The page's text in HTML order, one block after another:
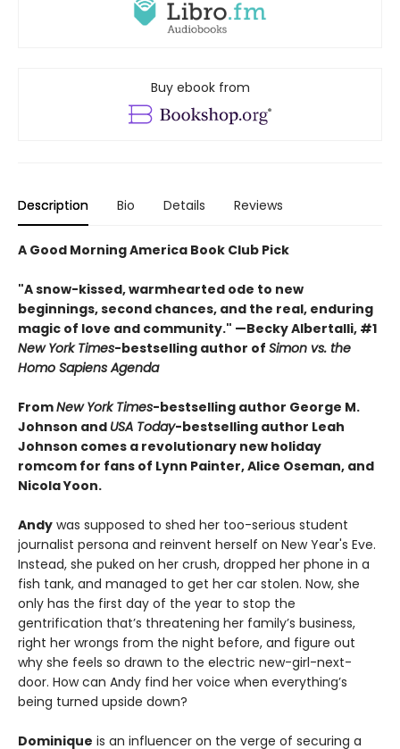
Buy ebook from
Description Bio Details Reviews
A Good Morning America Book Club Pick
"A snow-kissed, warmhearted ode to new
beginnings, second chances, and the real, enduring
magic of love and community." —Becky Albertalli, #1
New York Times-bestselling author of Simon vs. the
Homo Sapiens Agenda
FromNew York Times-bestselling author George M.
Johnson and USA Today-bestselling author Leah
Johnson comes a revolutionary new holiday
romcom for fans of Lynn Painter, Alice Oseman, and
Nicola Yoon.
Andy was supposed to shed her too-serious student
journalist persona and reinvent herself on New Year's Eve.
Instead, she puked on her crush, dropped her phone in a
fish tank, and managed to get her car stolen. Now, she
only has the first day of the year to stop the
gentrification that’s threatening her family’s business,
right her wrongs from the night before, and figure out
why she feels so drawn to the electric new-girl-next-
door. How can Andy find her voice when everything’s
being turned upside down?
Dominique is an influencer on the verge of securing a